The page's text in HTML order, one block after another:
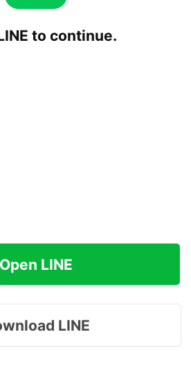
to continue.
Open LINE
LINE